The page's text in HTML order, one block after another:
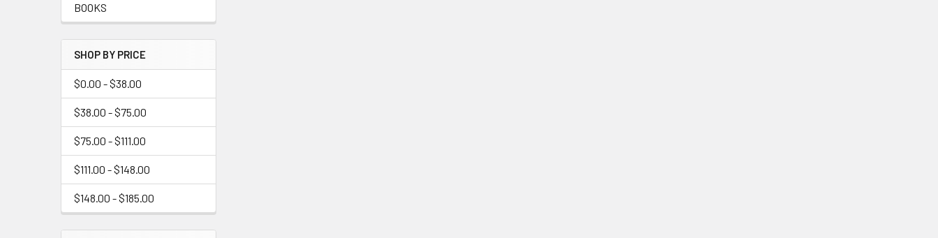
BOOKS
SHOP BY PRICE
$0.00 - $38.00
$38.00 - $75.00
$75.00 - $111.00
$111.00 - $148.00
$148.00 - $185.00